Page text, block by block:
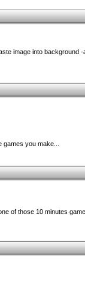
image into background
you make...
of those 10 minutes